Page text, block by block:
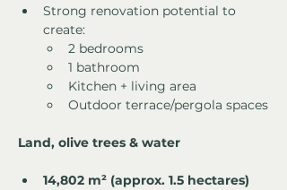
Strong renovation potential to
create:
2 bedrooms
1 bathroom
Kitchen + living area
Outdoor terrace/pergola spaces
Land, olive trees & water
14,802 m² (approx. 1.5 hectares)